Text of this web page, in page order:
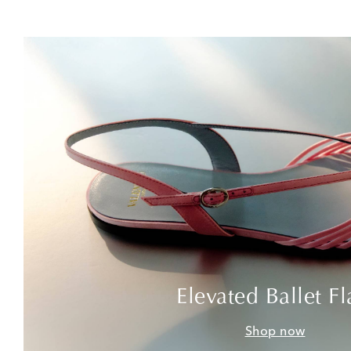
Elevated Ballet
Shop now